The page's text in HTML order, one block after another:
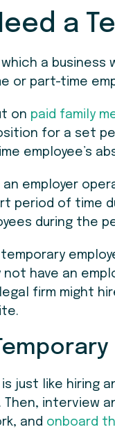
a
which a
or part-time
on paid family
for a set
employee’s
employer
period of time
during the
temporary
not have an
firm might
just like hiring
Then,
and onboard